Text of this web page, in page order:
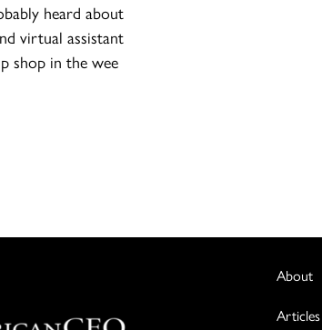
heard about
virtual assistant
shop in the wee
About
Articles